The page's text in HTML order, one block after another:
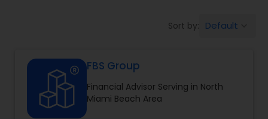
Income Tax Preparation
Sort by: Default
FBS Group
Financial Advisor Serving in North
Miami Beach Area